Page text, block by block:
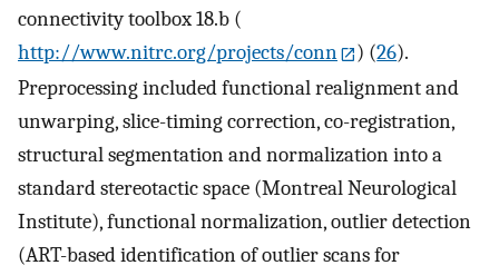
connectivity toolbox 18.b (
http://www.nitrc.org/projects/conn
) (26).
Preprocessing included functional realignment and
unwarping, slice-timing correction, co-registration,
structural segmentation and normalization into a
standard stereotactic space (Montreal Neurological
Institute), functional normalization, outlier detection
(ART-based identification of outlier scans for